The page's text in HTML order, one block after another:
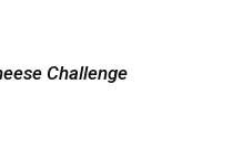
Challenge